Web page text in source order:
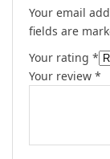
Your email
fields are
Your rating *
Your review *